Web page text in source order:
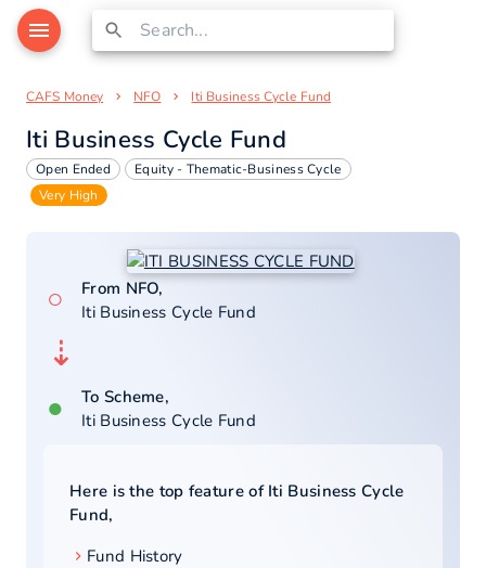
CAFS Money NFO Iti Business Cycle Fund
Iti Business Cycle Fund
Open Ended
Equity - Thematic-Business Cycle
Very High
○
From NFO,
Iti Business Cycle Fund
⇣
●
To Scheme,
Iti Business Cycle Fund
Here is the top feature of Iti Business Cycle
Fund,
Fund History